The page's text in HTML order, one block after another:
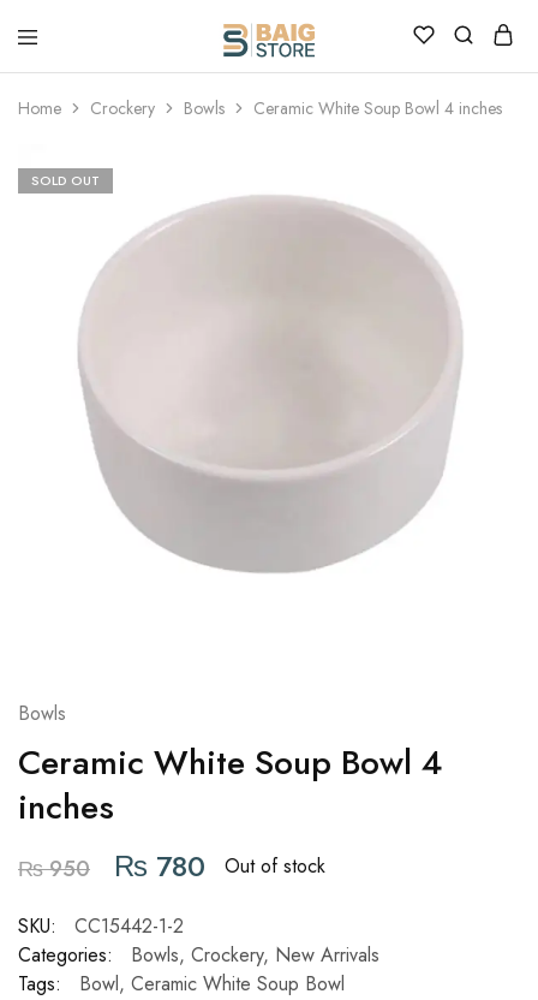
Home Crockery Bowls Ceramic White Soup Bowl 4 inches
SOLD OUT
Bowls
Ceramic White Soup Bowl 4
inches
₨950 ₨ 780 Out of stock
SKU:
CC15442-1-2
Categories:
Bowls, Crockery, New Arrivals
Tags:
Bowl, Ceramic White Soup Bowl